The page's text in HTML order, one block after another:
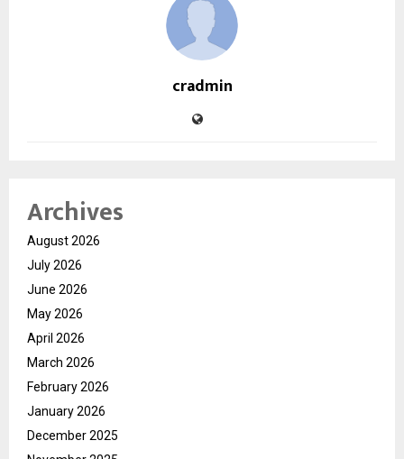
cradmin
Archives
August 2026
July 2026
June 2026
May 2026
April 2026
March 2026
February 2026
January 2026
December 2025